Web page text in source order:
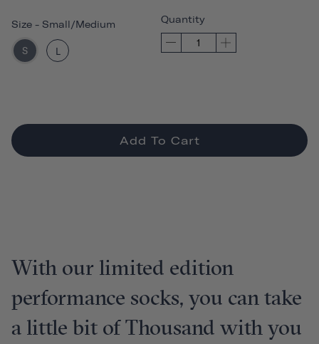
Size - Small/Medium
S L
Quantity
Add To Cart
With our limited edition
performance socks, you can take
a little bit of Thousand with you